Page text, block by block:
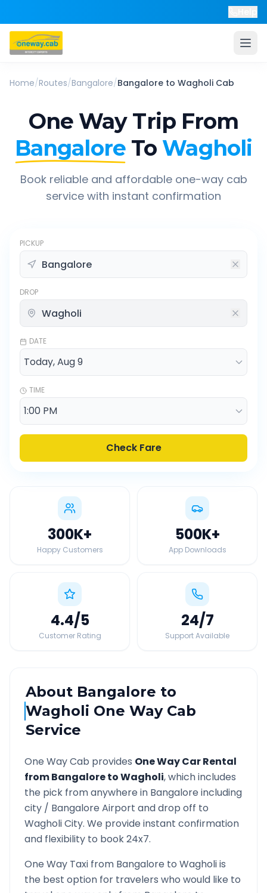
Home/Routes/Bangalore/Bangalore to Wagholi Cab
One Way Trip From
Bangalore To Wagholi
Book reliable and affordable one-way cab
service with instant confirmation
PICKUP
DROP
DATE
TIME
Check Fare
300K+
Happy Customers
500K+
App Downloads
4.4/5
Customer Rating
24/7
Support Available
About Bangalore to
Wagholi One Way Cab
Service
One Way Cab provides One Way Car Rental
fromBangaloretoWagholi, which includes
the pick from anywhere in Bangalore including
city / Bangalore Airport and drop off to
WagholiCity. We provide instant confirmation
and flexibility to book 24x7.
One Way Taxi from Bangalore to Wagholiis
the best option for travelers who would like to